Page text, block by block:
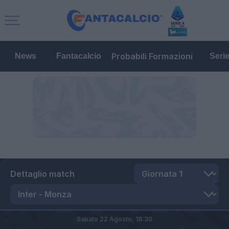
News Fantacalcio Probabili Formazioni
Dettaglio match
Sabato 22 Agosto, 18:30